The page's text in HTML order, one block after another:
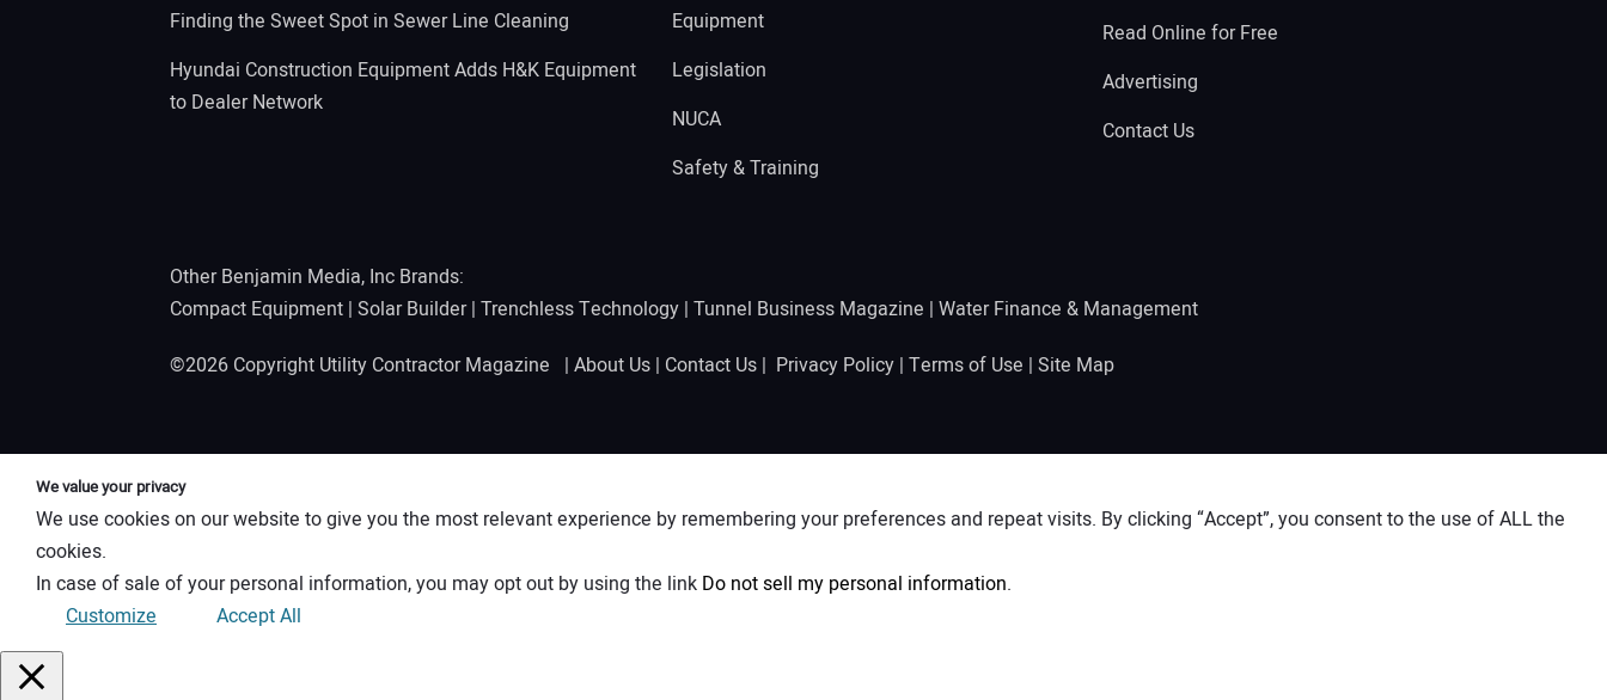
Finding the Sweet Spot in Sewer Line Cleaning
Hyundai Construction Equipment Adds H&K Equipment
to Dealer Network
Equipment
Legislation
NUCA
Safety & Training
Read Online for Free
Advertising
Contact Us
Other Benjamin Media, Inc Brands:
Compact Equipment | Solar Builder| Trenchless Technology | Tunnel Business Magazine | Water Finance & Management
©2026 Copyright Utility Contractor Magazine | About Us | Contact Us | Privacy Policy | Terms of Use | Site Map
We value your privacy
We use cookies on our website to give you the most relevant experience by remembering your preferences and repeat visits. By clicking “Accept”, you consent to the use of ALL the
cookies.
In case of sale of your personal information, you may opt out by using the link Do not sell my personal information.
Customize
Accept All